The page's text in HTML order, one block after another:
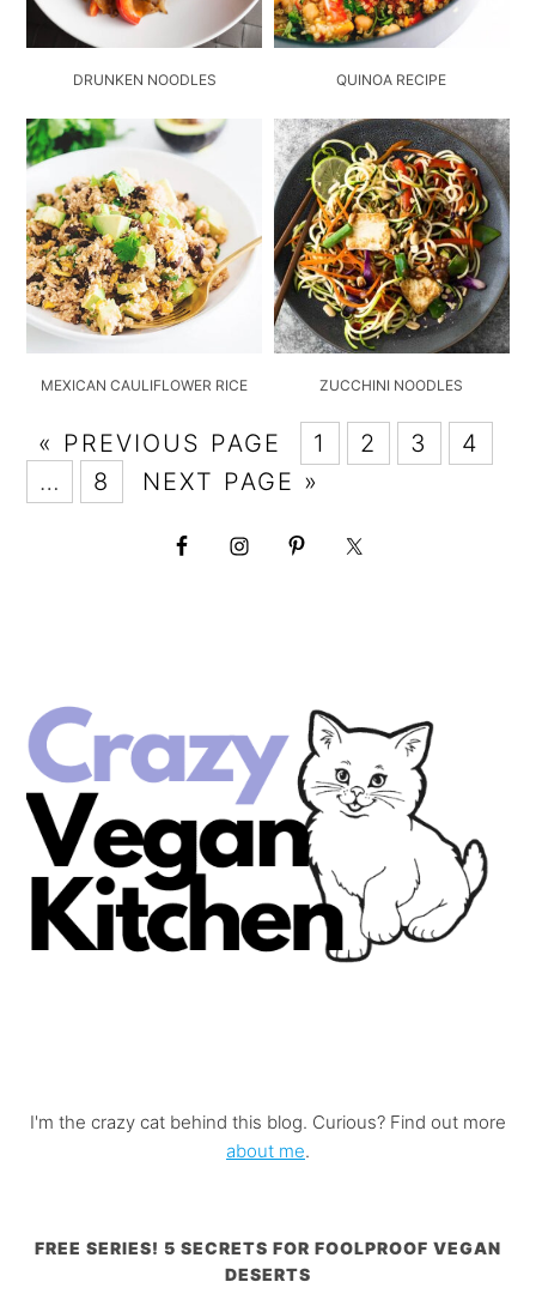
DRUNKEN NOODLES QUINOA RECIPE
MEXICAN CAULIFLOWER RICE ZUCCHINI NOODLES
« PREVIOUS PAGE 1 2 3
4
…
8 NEXT PAGE »
I'm the crazy cat behind this blog. Curious? Find out more
about me.
FREE SERIES! 5 SECRETS FOR FOOLPROOF VEGAN
DESERTS